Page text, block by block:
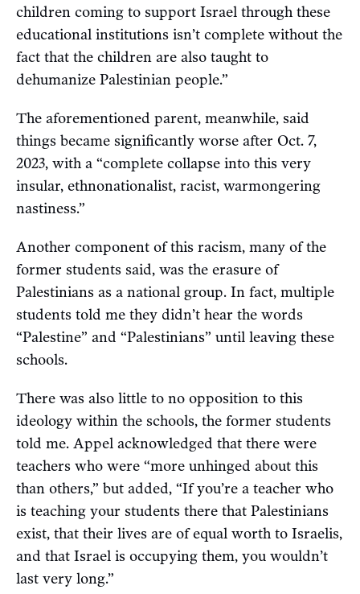
children coming to support Israel through these
educational institutions isn’t complete without the
fact that the children are also taught to
dehumanize Palestinian people.”
The aforementioned parent, meanwhile, said
things became significantly worse after Oct. 7,
2023, with a “complete collapse into this very
insular, ethnonationalist, racist, warmongering
nastiness.”
Another component of this racism, many of the
former students said, was the erasure of
Palestinians as a national group. In fact, multiple
students told me they didn’t hear the words
“Palestine” and “Palestinians” until leaving these
schools.
There was also little to no opposition to this
ideology within the schools, the former students
told me. Appel acknowledged that there were
teachers who were “more unhinged about this
than others,” but added, “If you’re a teacher who
is teaching your students there that Palestinians
exist, that their lives are of equal worth to Israelis,
and that Israel is occupying them, you wouldn’t
last very long.”